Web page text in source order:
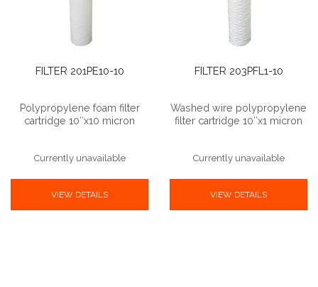
FILTER 201PE10-10
Polypropylene foam filter
cartridge 10″x10 micron
Currently unavailable
VIEW DETAILS
FILTER 203PFL1-10
Washed wire polypropylene
filter cartridge 10″x1 micron
Currently unavailable
VIEW DETAILS